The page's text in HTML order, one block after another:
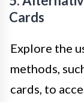
Cards
Explore the
methods,
cards, to